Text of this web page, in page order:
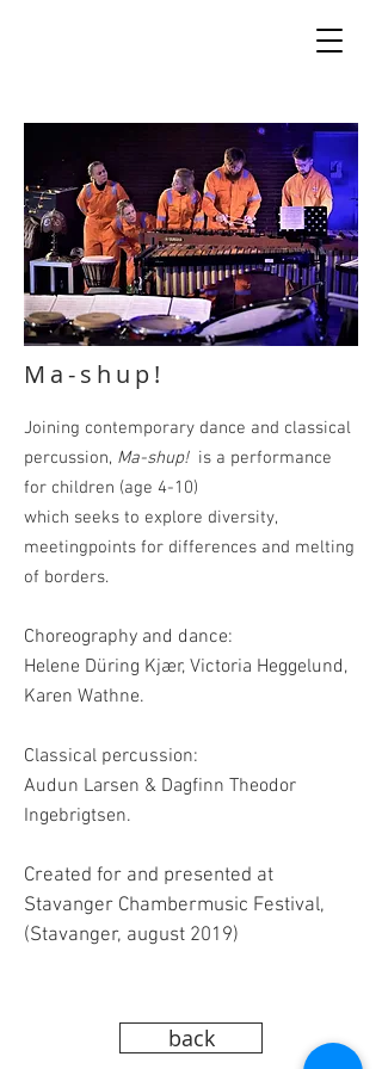
Ma-shup!
Joining contemporary dance and classical
percussion, Ma-shup!is a performance
for children (age 4-10)
which seeks to explore diversity,
meetingpoints for differences and melting
of borders.
Choreography and dance:
Helene Düring Kjær, Victoria Heggelund,
Karen Wathne.
Classical percussion:
Audun Larsen & Dagfinn Theodor
Ingebrigtsen.
Created for and presented at
Stavanger Chambermusic Festival,
(Stavanger, august 2019)
back